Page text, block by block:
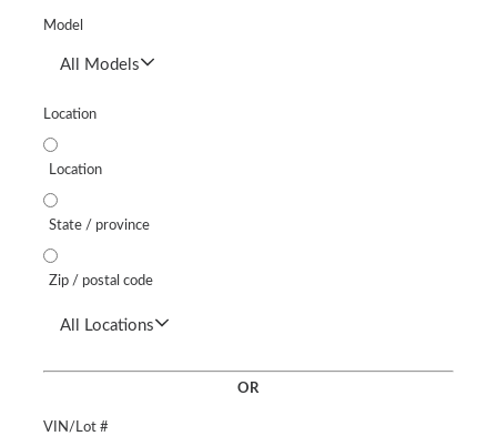
Model
All Models
Location
Location
State / province
Zip / postal code
All Locations
OR
VIN/Lot #